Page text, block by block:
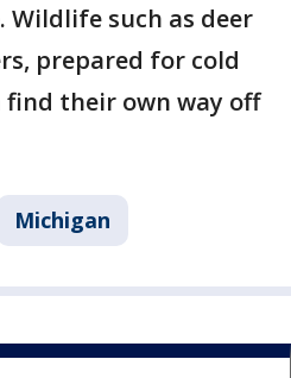
Wildlife such as deer
prepared for cold
their own way off
Michigan